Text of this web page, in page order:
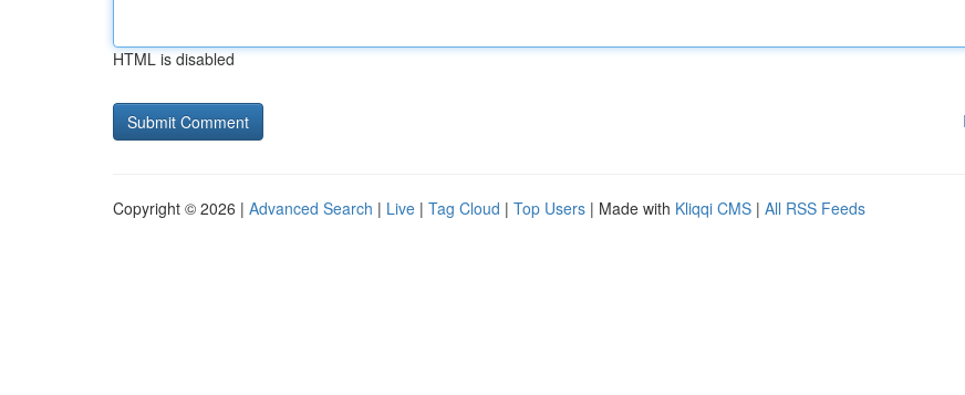
HTML is disabled
Copyright © 2026 | Advanced Search | Live | Tag Cloud | Top Users | Made with Kliqqi CMS | All RSS Feeds